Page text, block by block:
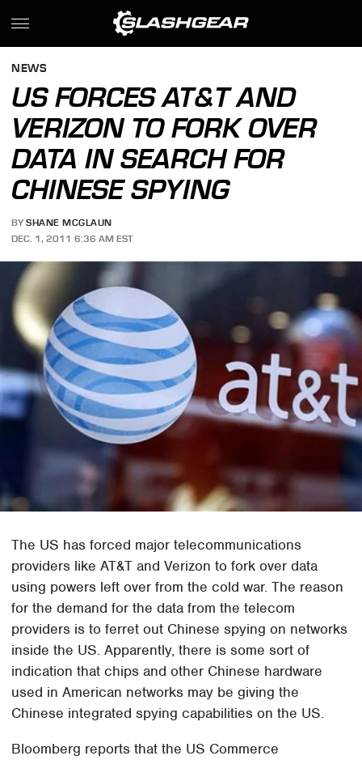
NEWS
US FORCES AT&T AND
VERIZON TO FORK OVER
DATA IN SEARCH FOR
CHINESE SPYING
BY SHANE MCGLAUN
DEC. 1, 2011 6:36 AM EST
The US has forced major telecommunications
providers like AT&T and Verizon to fork over data
using powers left over from the cold war. The reason
for the demand for the data from the telecom
providers is to ferret out Chinese spying on networks
inside the US. Apparently, there is some sort of
indication that chips and other Chinese hardware
used in American networks may be giving the
Chinese integrated spying capabilities on the US.
Bloomberg reports that the US Commerce